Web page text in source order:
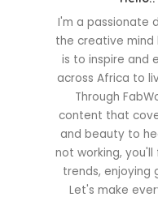
I'm a passionate
the creative mind
is to inspire and
across Africa to
Through
content that
and beauty to
not working,
trends, enjoying
Let's make